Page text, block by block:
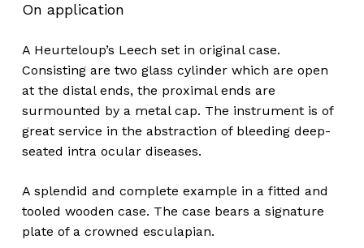
On application
A Heurteloup’s Leech set in original case.
Consisting are two glass cylinder which are open
at the distal ends, the proximal ends are
surmounted by a metal cap. The instrument is of
great service in the abstraction of bleeding deep-
seated intra ocular diseases.
A splendid and complete example in a fitted and
tooled wooden case. The case bears a signature
plate of a crowned esculapian.